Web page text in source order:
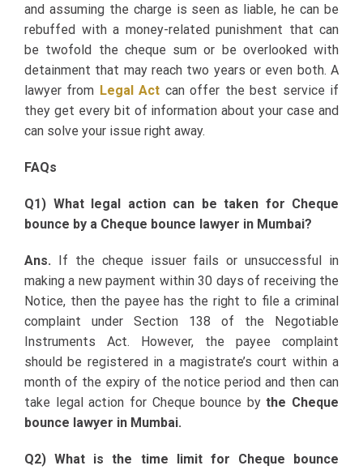
and assuming the charge is seen as liable, he can be
rebuffed with a money-related punishment that can
be twofold the cheque sum or be overlooked with
detainment that may reach two years or even both. A
lawyer from Legal Act can offer the best service if
they get every bit of information about your case and
can solve your issue right away.
FAQs
Q1) What legal action can be taken for Cheque
bounce by a Cheque bounce lawyer in Mumbai?
Ans. If the cheque issuer fails or unsuccessful in
making a new payment within 30 days of receiving the
Notice, then the payee has the right to file a criminal
complaint under Section 138 of the Negotiable
Instruments Act. However, the payee complaint
should be registered in a magistrate’s court within a
month of the expiry of the notice period and then can
take legal action for Cheque bounce bythe Cheque
bounce lawyer in Mumbai.
Q2) What is the time limit for Cheque bounce